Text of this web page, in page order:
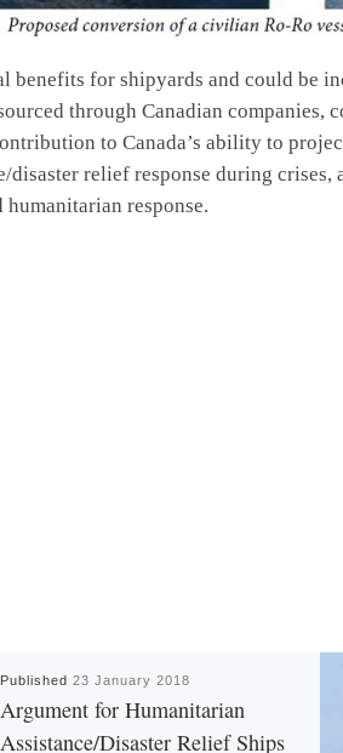
benefits for shipyards and could be
through Canadian
to Canada’s ability to
disaster relief response during
response.
Published 23 January 2018
Argument for Humanitarian
Assistance/Disaster Relief Ships